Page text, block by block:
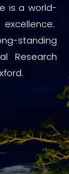
is a world-
standing
Research